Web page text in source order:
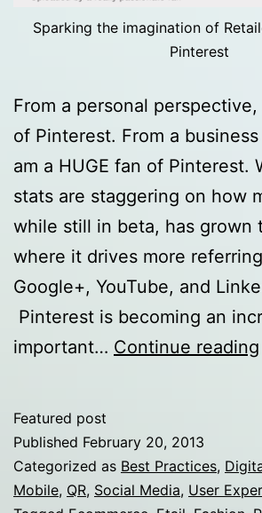
Sparking the imagination of
Pinterest
From a personal perspective,
of Pinterest. From a
am a HUGE fan of Pinterest.
stats are staggering on how
while still in beta, has grown
where it drives more
Google+, YouTube, and
Pinterest is becoming an
important… Continue reading
Featured post
Published February 20, 2013
Categorized as Best Practices,
Mobile, QR, Social Media, User